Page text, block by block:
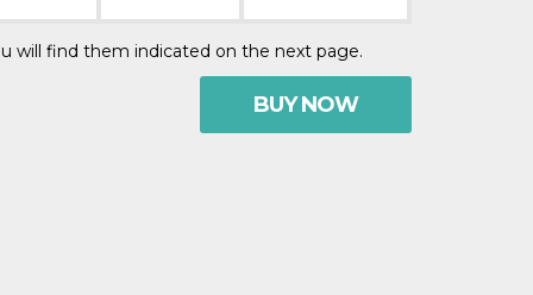
will find them indicated on the next page.
BUY NOW